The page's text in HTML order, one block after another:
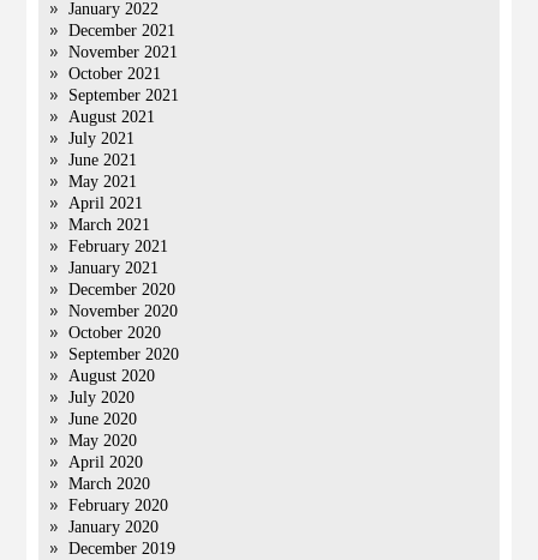
January 2022
December 2021
November 2021
October 2021
September 2021
August 2021
July 2021
June 2021
May 2021
April 2021
March 2021
February 2021
January 2021
December 2020
November 2020
October 2020
September 2020
August 2020
July 2020
June 2020
May 2020
April 2020
March 2020
February 2020
January 2020
December 2019